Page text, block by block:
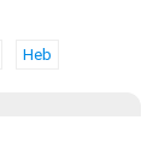
Heb